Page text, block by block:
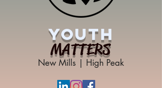
YOUTH
MATTERS
New Mills | High Peak